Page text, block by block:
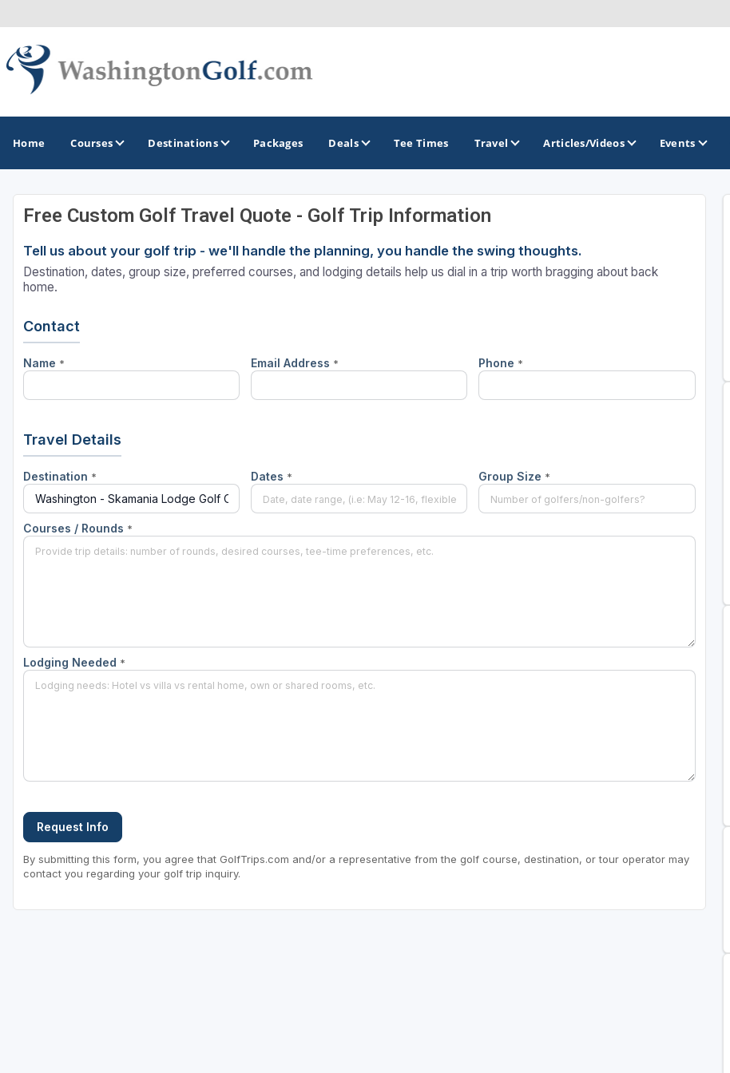
Home Courses Destinations
GOLF GUIDES & DESTINATIONS
North Central
Seattle
Tacoma
GOLF TRAILS
Emerald Golf Trail
Packages Deals Tee Times Travel Articles/Videos Events
Free Custom Golf Travel Quote - Golf Trip Information
Tell us about your golf trip - we'll handle the planning, you handle the swing thoughts.
Destination, dates, group size, preferred courses, and lodging details help us dial in a trip worth bragging about back
home.
Contact
Name * Email Address * Phone *
Travel Details
Destination * Dates * Group Size *
Courses / Rounds *
Lodging Needed *
Request Info
By submitting this form, you agree that GolfTrips.com and/or a representative from the golf course, destination, or tour operator may
contact you regarding your golf trip inquiry.